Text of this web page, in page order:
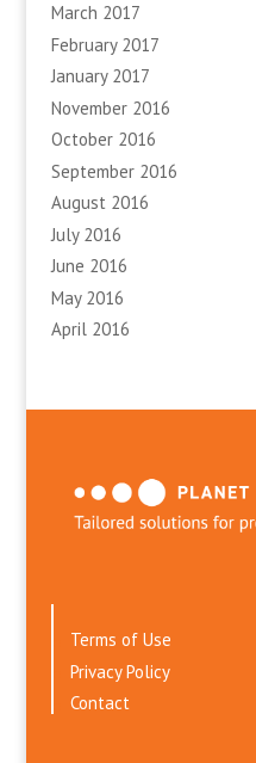
March 2017
February 2017
January 2017
November 2016
October 2016
September 2016
August 2016
July 2016
June 2016
May 2016
April 2016
Terms of Use
Privacy Policy
Contact